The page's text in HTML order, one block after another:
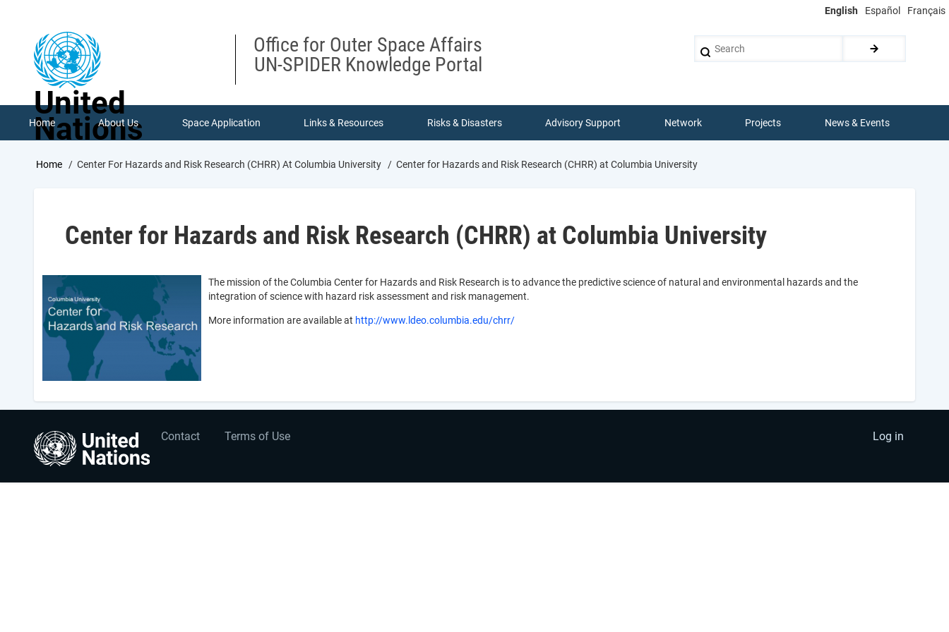
English Español Français
United
Nations
Office for Outer Space Affairs
UN-SPIDER Knowledge Portal
Home About Us Space Application Links & Resources Risks & Disasters Advisory Support Network Projects News & Events
Breadcrumb
Home Center For Hazards and Risk Research (CHRR) At Columbia University Center for Hazards and Risk Research (CHRR) at Columbia University
Center for Hazards and Risk Research (CHRR) at Columbia University
The mission of the Columbia Center for Hazards and Risk Research is to advance the predictive science of natural and environmental hazards and the
integration of science with hazard risk assessment and risk management.
More information are available at http://www.ldeo.columbia.edu/chrr/
Footer
menu
Contact Terms of Use
User
account
Log in